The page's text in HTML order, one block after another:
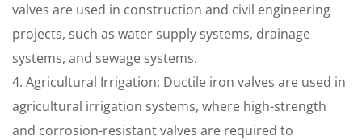
valves are used in construction and civil engineering
projects, such as water supply systems, drainage
systems, and sewage systems.
4. Agricultural Irrigation: Ductile iron valves are used in
agricultural irrigation systems, where high-strength
and corrosion-resistant valves are required to